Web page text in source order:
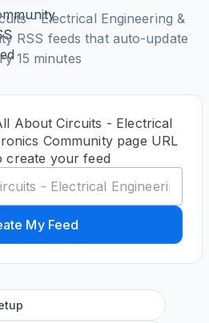
- Electrical Engineering &
RSS feeds that auto-update
15 minutes
About Circuits - Electrical
Community page URL
create your feed
My Feed